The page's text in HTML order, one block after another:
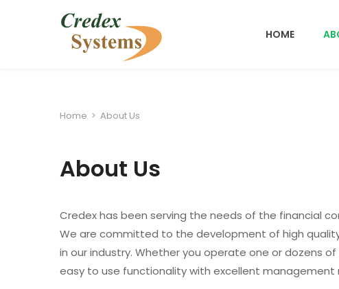
HOME
Home > About Us
About Us
Credex has been serving the needs of the financial
We are committed to the development of high
in our industry. Whether you operate one or dozens
easy to use functionality with excellent management